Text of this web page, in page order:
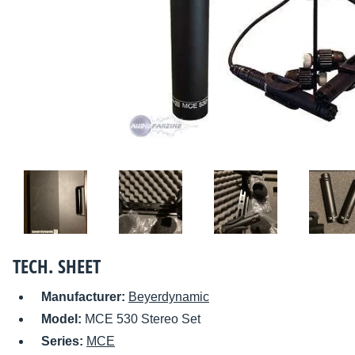
TECH. SHEET
Manufacturer: Beyerdynamic
Model: MCE 530 Stereo Set
Series: MCE